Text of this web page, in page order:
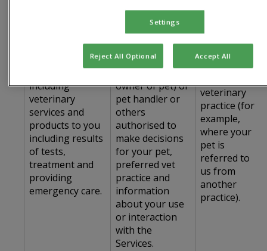
including
veterinary
services and
products to you
including results
of tests,
treatment and
providing
emergency care.
Title, name,
address, phone
number, email
address, name
of your spouse
or partner (if co-
owner of pet) or
pet handler or
others
authorised to
make decisions
for your pet,
preferred vet
practice and
information
about your use
or interaction
with the
Services.
Directly from
you and/or
veterinary
practice (for
example,
where your
pet is
referred to
us from
another
practice).
Settings
Reject All Optional Accept All